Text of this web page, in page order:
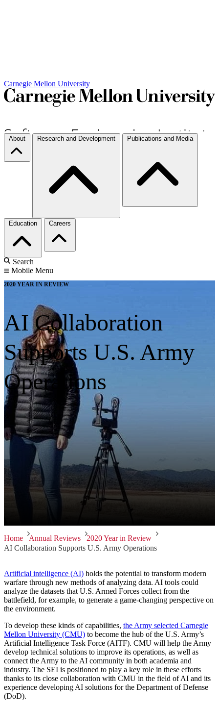
Carnegie Mellon University
About Research and Development Publications and Media
Education Careers
Search
Mobile Menu
2020 YEAR IN REVIEW
AI Collaboration
Supports U.S. Army
Operations
Home Annual Reviews
2020 Year in Review
AI Collaboration Supports U.S. Army Operations
Artificial intelligence (AI) holds the potential to transform modern
warfare through new methods of analyzing data. AI tools could
analyze the datasets that U.S. Armed Forces collect from the
battlefield, for example, to generate a game-changing perspective on
the environment.
To develop these kinds of capabilities, the Army selected Carnegie
Mellon University (CMU) to become the hub of the U.S. Army’s
Artificial Intelligence Task Force (AITF). CMU will help the Army
develop technical solutions to improve its operations, as well as
connect the Army to the AI community in both academia and
industry. The SEI is positioned to play a key role in these efforts
thanks to its close collaboration with CMU in the field of AI and its
experience developing AI solutions for the Department of Defense
(DoD).